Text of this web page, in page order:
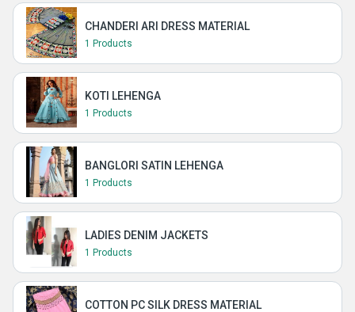
CHANDERI ARI DRESS MATERIAL
1 Products
KOTI LEHENGA
1 Products
BANGLORI SATIN LEHENGA
1 Products
LADIES DENIM JACKETS
1 Products
COTTON PC SILK DRESS MATERIAL